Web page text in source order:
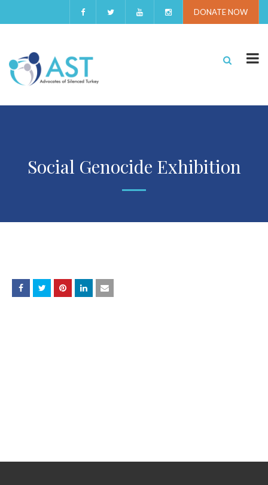
DONATE NOW
Social Genocide Exhibition